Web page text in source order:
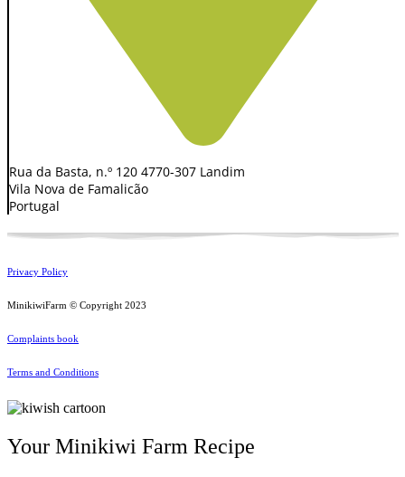
Rua da Basta, n.º 120 4770-307 Landim
Vila Nova de Famalicão
Portugal
Privacy Policy
MinikiwiFarm © Copyright 2023
Complaints book
Terms and Conditions
Your Minikiwi Farm Recipe